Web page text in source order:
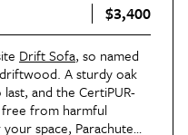
$3,400
Drift Sofa, so named
A sturdy oak
and the CertiPUR-
from harmful
space, Parachute